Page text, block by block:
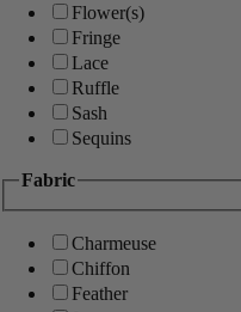
Flower(s)
Fringe
Lace
Ruffle
Sash
Sequins
Fabric
Charmeuse
Chiffon
Feather